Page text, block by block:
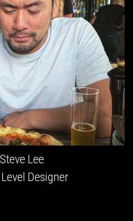
Steve Lee
Designer